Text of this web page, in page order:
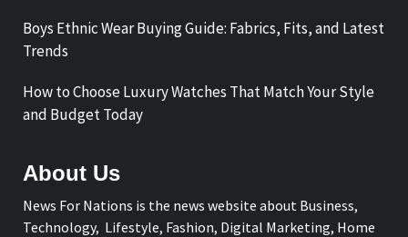
Boys Ethnic Wear Buying Guide: Fabrics, Fits, and Latest
Trends
How to Choose Luxury Watches That Match Your Style
and Budget Today
About Us
News For Nations is the news website about Business,
Technology, Lifestyle, Fashion, Digital Marketing, Home